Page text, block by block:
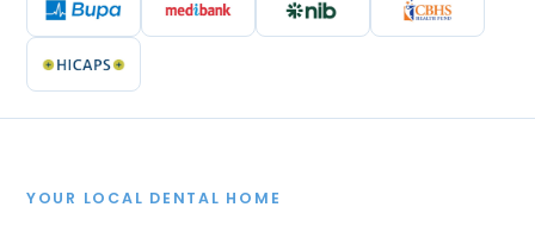
YOUR LOCAL DENTAL HOME